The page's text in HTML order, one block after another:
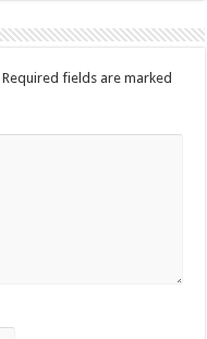
Required fields are marked